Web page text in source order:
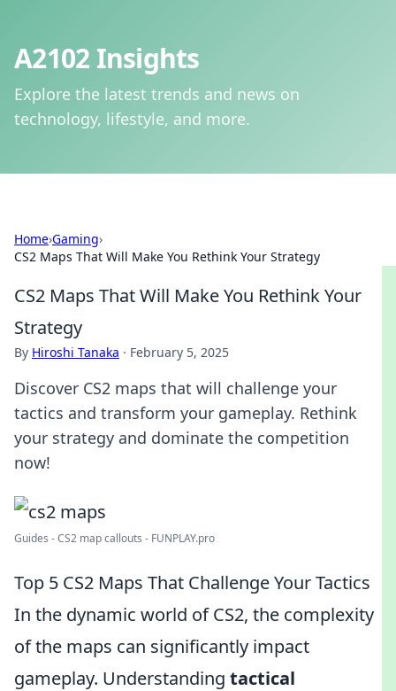
A2102 Insights
Explore the latest trends and news on
technology, lifestyle, and more.
Home›Gaming›
CS2 Maps That Will Make You Rethink Your Strategy
CS2 Maps That Will Make You Rethink Your
Strategy
By Hiroshi Tanaka · February 5, 2025
Discover CS2 maps that will challenge your
tactics and transform your gameplay. Rethink
your strategy and dominate the competition
now!
Guides - CS2 map callouts - FUNPLAY.pro
Top 5 CS2 Maps That Challenge Your Tactics
In the dynamic world of CS2, the complexity
of the maps can significantly impact
gameplay. Understanding tactical